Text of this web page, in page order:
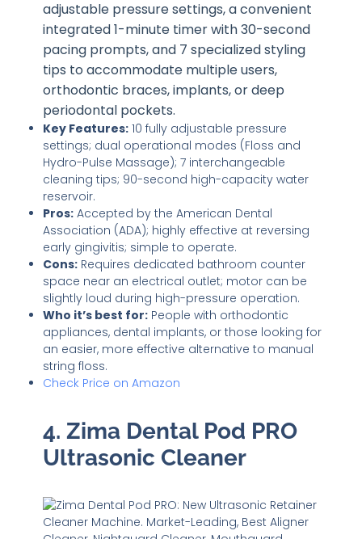
adjustable pressure settings, a convenient
integrated 1-minute timer with 30-second
pacing prompts, and 7 specialized styling
tips to accommodate multiple users,
orthodontic braces, implants, or deep
periodontal pockets.
Key Features: 10 fully adjustable pressure
settings; dual operational modes (Floss and
Hydro-Pulse Massage); 7 interchangeable
cleaning tips; 90-second high-capacity water
reservoir.
Pros: Accepted by the American Dental
Association (ADA); highly effective at reversing
early gingivitis; simple to operate.
Cons: Requires dedicated bathroom counter
space near an electrical outlet; motor can be
slightly loud during high-pressure operation.
Who it’s best for: People with orthodontic
appliances, dental implants, or those looking for
an easier, more effective alternative to manual
string floss.
Check Price on Amazon
4. Zima Dental Pod PRO
Ultrasonic Cleaner